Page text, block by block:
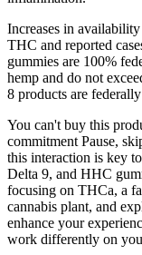
Increases in
THC and reported
gummies are 100%
hemp and do not
8 products are
You can't buy this
commitment Pause,
this interaction is key
Delta 9, and HHC
focusing on THCa, a
cannabis plant, and
enhance your
work differently on